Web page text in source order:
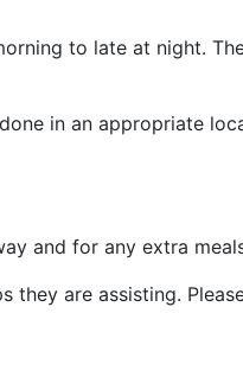
to late at night.
in an appropriate
and for any extra
are assisting.